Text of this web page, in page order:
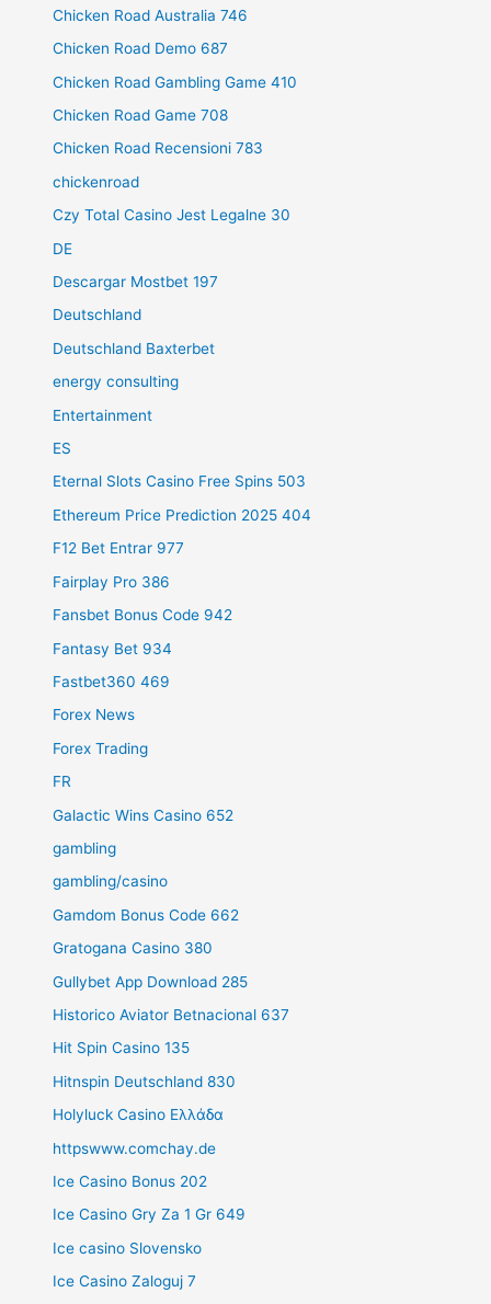
Chicken Road Australia 746
Chicken Road Demo 687
Chicken Road Gambling Game 410
Chicken Road Game 708
Chicken Road Recensioni 783
chickenroad
Czy Total Casino Jest Legalne 30
DE
Descargar Mostbet 197
Deutschland
Deutschland Baxterbet
energy consulting
Entertainment
ES
Eternal Slots Casino Free Spins 503
Ethereum Price Prediction 2025 404
F12 Bet Entrar 977
Fairplay Pro 386
Fansbet Bonus Code 942
Fantasy Bet 934
Fastbet360 469
Forex News
Forex Trading
FR
Galactic Wins Casino 652
gambling
gambling/casino
Gamdom Bonus Code 662
Gratogana Casino 380
Gullybet App Download 285
Historico Aviator Betnacional 637
Hit Spin Casino 135
Hitnspin Deutschland 830
Holyluck Casino Ελλάδα
httpswww.comchay.de
Ice Casino Bonus 202
Ice Casino Gry Za 1 Gr 649
Ice casino Slovensko
Ice Casino Zaloguj 7